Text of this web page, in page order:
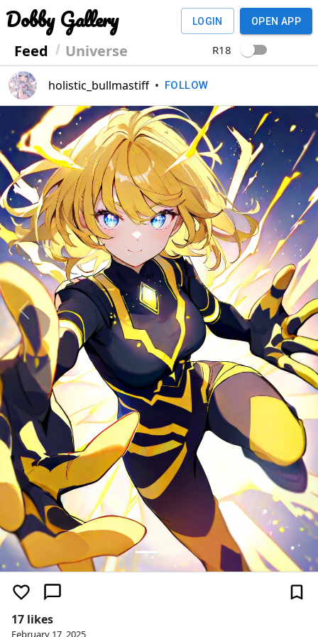
Dobby Gallery
Feed Universe
LOGIN OPEN APP
R18
holistic_bullmastiff • FOLLOW
Previous Next
17 likes
February 17, 2025